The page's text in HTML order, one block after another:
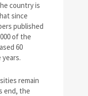
country is
since
published
of the
60
remain
end, the